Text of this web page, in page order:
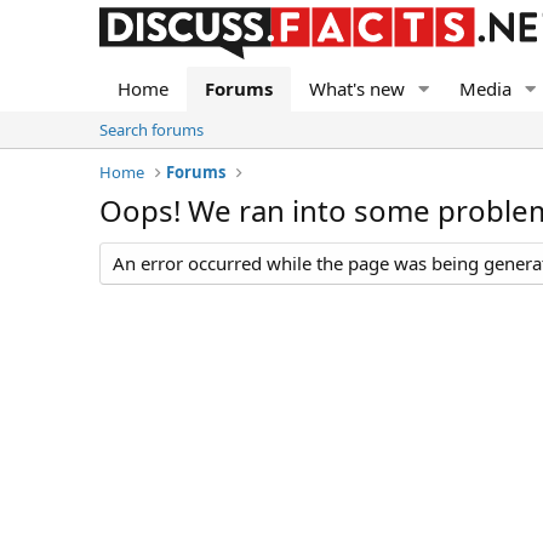
Home Forums What's new Media
Search forums
Home
Forums
Oops! We ran into some
An error occurred while the page was being